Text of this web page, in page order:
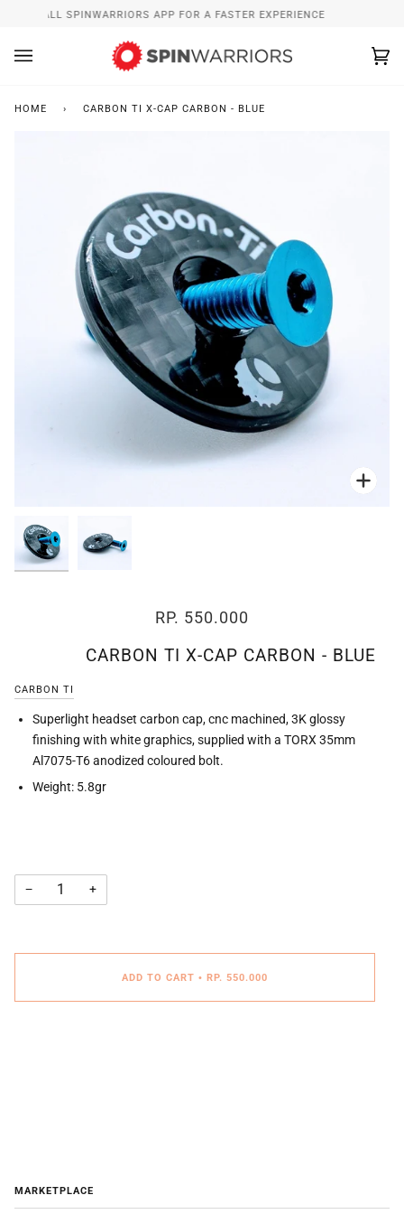
content
INSTALL SPINWARRIORS APP FOR A FASTER EXPERIENCE
HOME › CARBON TI X-CAP CARBON - BLUE
RP. 550.000
CARBON TI X-CAP CARBON - BLUE
CARBON TI
Superlight headset carbon cap, cnc machined, 3K glossy
finishing with white graphics, supplied with a TORX 35mm
Al7075-T6 anodized coloured bolt.
Weight: 5.8gr
− +
ADD TO CART • RP. 550.000
MARKETPLACE